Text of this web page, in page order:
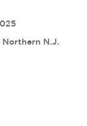
Northern N.J.